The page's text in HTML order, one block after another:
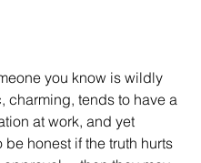
you know is wildly
charming, tends to have a
at work, and yet
be honest if the truth hurts